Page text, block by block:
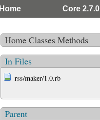
Home Core 2.7.0
Home Classes Methods
In Files
rss/maker/1.0.rb
Parent